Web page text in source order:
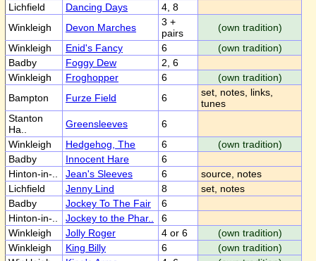
Lichfield
Dancing Days
4, 8
Winkleigh
Devon Marches
3 +
pairs
(own tradition)
Winkleigh
Enid's Fancy 6
(own tradition)
Badby
Foggy Dew
2, 6
Winkleigh
Froghopper 6
(own tradition)
Bampton
Furze Field 6
set, notes, links,
tunes
Stanton
Ha..
Greensleeves
6
Winkleigh
Hedgehog, The 6
(own tradition)
Badby
Innocent Hare
6
Hinton-in-..
Jean's Sleeves 6
source, notes
Lichfield
Jenny Lind 8
set, notes
Badby
Jockey To The Fair
6
Hinton-in-..
Jockey to the Phar..
6
Winkleigh
Jolly Roger 4 or 6
(own tradition)
Winkleigh
King Billy 6
(own tradition)